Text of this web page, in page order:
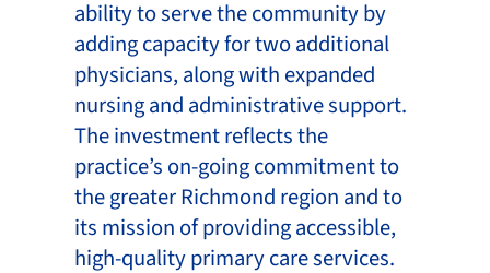
ability to serve the community by
adding capacity for two additional
physicians, along with expanded
nursing and administrative support.
The investment reflects the
practice’s on-going commitment to
the greater Richmond region and to
its mission of providing accessible,
high-quality primary care services.